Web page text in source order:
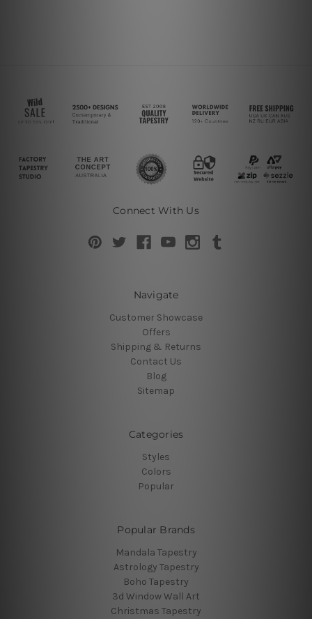
Connect With Us
Navigate
Customer Showcase
Offers
Shipping & Returns
Contact Us
Blog
Sitemap
Categories
Styles
Colors
Popular
Popular Brands
Mandala Tapestry
Astrology Tapestry
Boho Tapestry
3d Window Wall Art
Christmas Tapestry